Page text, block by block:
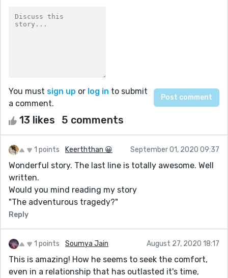
You must sign up or log in to submit
a comment.
13 likes 5 comments
1 points Keerththan 😀 September 01, 2020 09:37
Wonderful story. The last line is totally awesome. Well
written.
Would you mind reading my story
"The adventurous tragedy?"
Reply
1 points Soumya Jain August 27, 2020 18:17
This is amazing! How he seems to seek the comfort,
even in a relationship that has outlasted it's time,